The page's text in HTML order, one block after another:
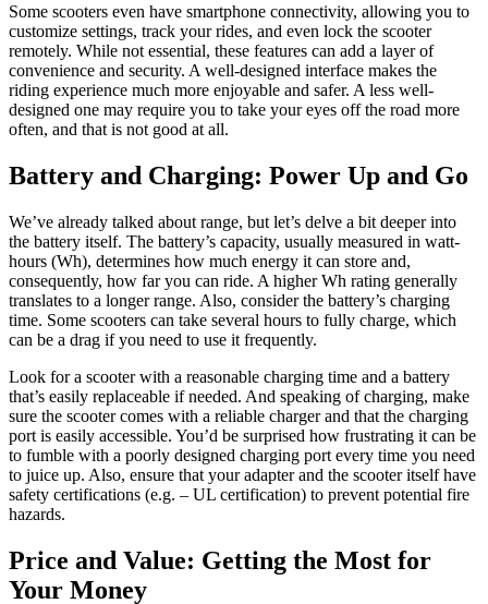
Some scooters even have smartphone connectivity, allowing you to
customize settings, track your rides, and even lock the scooter
remotely. While not essential, these features can add a layer of
convenience and security. A well-designed interface makes the
riding experience much more enjoyable and safer. A less well-
designed one may require you to take your eyes off the road more
often, and that is not good at all.
Battery and Charging: Power Up and Go
We’ve already talked about range, but let’s delve a bit deeper into
the battery itself. The battery’s capacity, usually measured in watt-
hours (Wh), determines how much energy it can store and,
consequently, how far you can ride. A higher Wh rating generally
translates to a longer range. Also, consider the battery’s charging
time. Some scooters can take several hours to fully charge, which
can be a drag if you need to use it frequently.
Look for a scooter with a reasonable charging time and a battery
that’s easily replaceable if needed. And speaking of charging, make
sure the scooter comes with a reliable charger and that the charging
port is easily accessible. You’d be surprised how frustrating it can be
to fumble with a poorly designed charging port every time you need
to juice up. Also, ensure that your adapter and the scooter itself have
safety certifications (e.g. – UL certification) to prevent potential fire
hazards.
Price and Value: Getting the Most for
Your Money